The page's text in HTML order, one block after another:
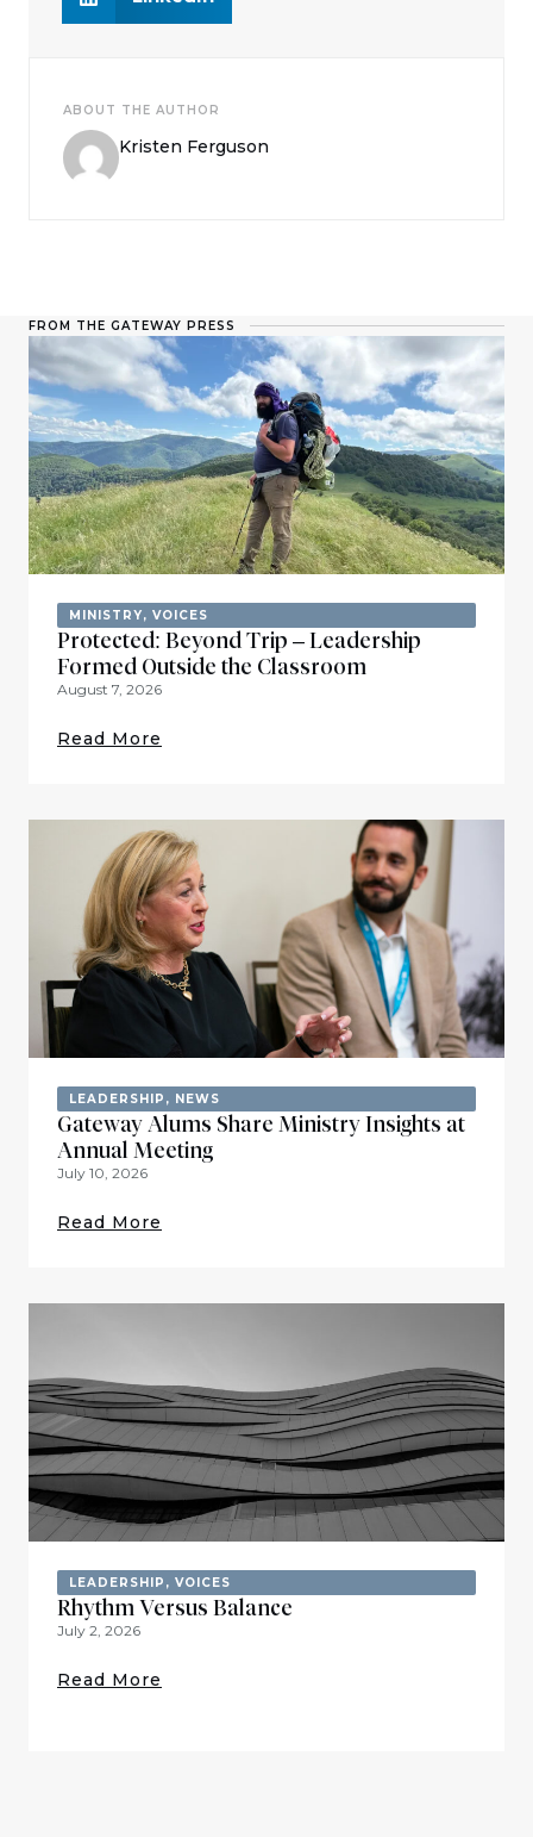
ABOUT THE AUTHOR
Kristen Ferguson
FROM THE GATEWAY PRESS
MINISTRY, VOICES
Protected: Beyond Trip – Leadership
Formed Outside the Classroom
August 7, 2026
Read More
LEADERSHIP , NEWS
Gateway Alums Share Ministry Insights at
Annual Meeting
July 10, 2026
Read More
LEADERSHIP , VOICES
Rhythm Versus Balance
July 2, 2026
Read More